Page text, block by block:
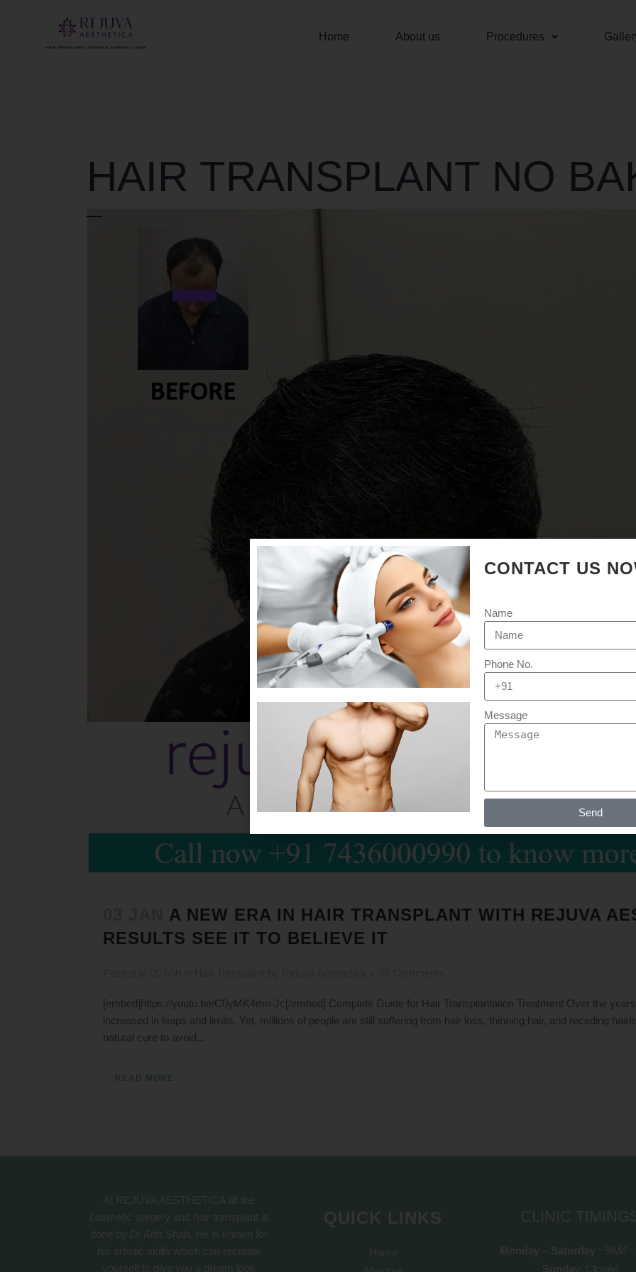
Home About us Procedures
HAIR TRANSPLANT NO
A NEW ERA IN HAIR TRANSPLANT WITH REJUVA
RESULTS SEE IT TO BELIEVE IT
[embed]https://youtu.be/C0yMK4mn-Jc[/embed] Complete Guide for Hair Transplantation Treatment Over the
increased in leaps and limits. Yet, millions of people are still suffering from hair loss, thinning hair, and receding
natural cure to avoid...
READ MORE
At REJUVA AESTHETICA all the
cosmetic surgery and hair transplant is
done by Dr Arth Shah. He is known for
his artistic skills which can recreate
yourself to give you a dream look
QUICK LINKS
Home
CLINIC
Monday – Saturday : 9AM
Sunday: Closed
CONTACT US
Name
Phone No.
Message
Send